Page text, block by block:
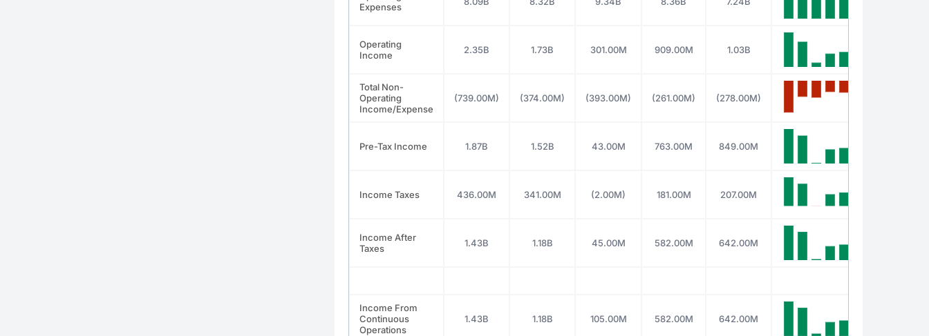
Expenses
Operating
Income
2.35B 1.73B 301.00M 909.00M 1.03B
Total Non-
Operating
Income/Expense
(739.00M) (374.00M) (393.00M) (261.00M) (278.00M)
Pre-Tax Income 1.87B 1.52B 43.00M 763.00M 849.00M
Income Taxes 436.00M 341.00M (2.00M) 181.00M 207.00M
Income After
Taxes
1.43B 1.18B 45.00M 582.00M 642.00M
Income From
Continuous
Operations
1.43B 1.18B 105.00M 582.00M 642.00M